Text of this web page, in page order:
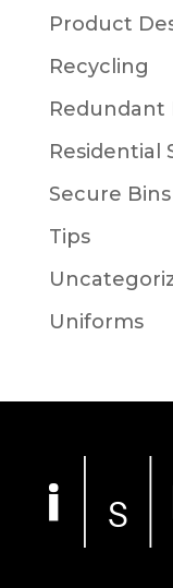
Product
Recycling
Redundant
Residential
Secure Bins
Tips
Uniforms